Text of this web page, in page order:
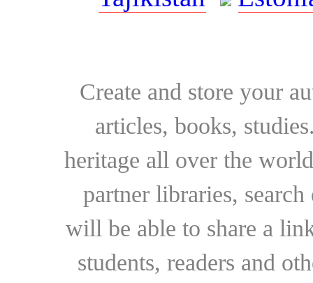
Create and store your
articles, books,
heritage all over the
partner libraries,
will be able to share a
students, readers and